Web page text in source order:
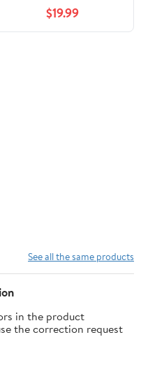
$19.99
See all the same products
in the product
the correction request